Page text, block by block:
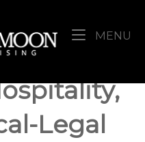
MENU
in the
Legal